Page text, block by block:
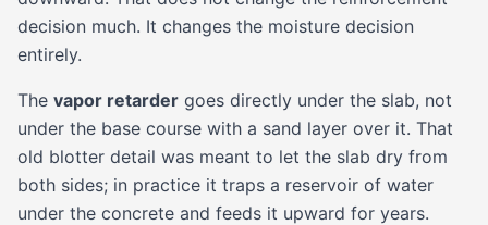
decision much. It changes the moisture decision
entirely.
The vapor retarder goes directly under the slab, not
under the base course with a sand layer over it. That
old blotter detail was meant to let the slab dry from
both sides; in practice it traps a reservoir of water
under the concrete and feeds it upward for years.